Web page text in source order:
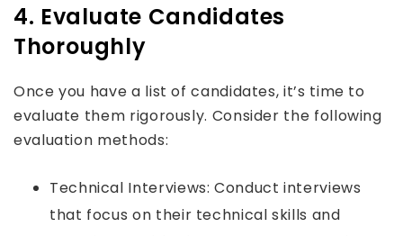
4. Evaluate Candidates
Thoroughly
Once you have a list of candidates, it’s time to
evaluate them rigorously. Consider the following
evaluation methods:
Technical Interviews: Conduct interviews
that focus on their technical skills and